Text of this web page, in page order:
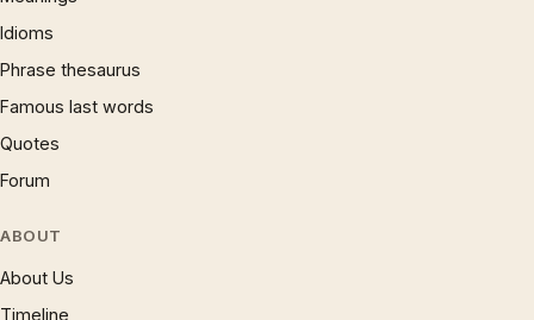
Idioms
Phrase thesaurus
Famous last words
Quotes
Forum
ABOUT
About Us
Timeline